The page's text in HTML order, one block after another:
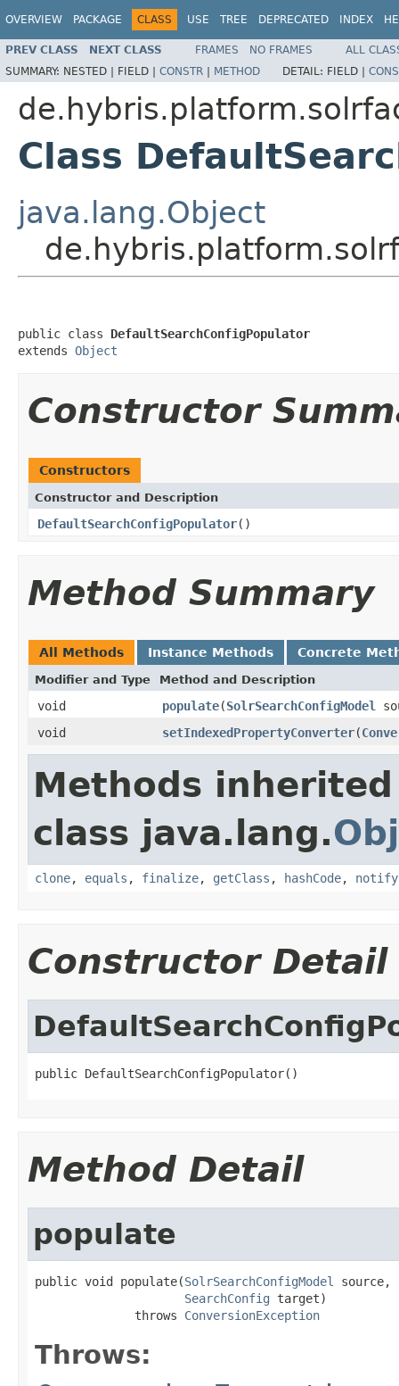
OVERVIEW PACKAGE CLASS USE TREE DEPRECATED INDEX
PREV CLASS NEXT CLASS FRAMES NO FRAMES
ALL
SUMMARY: NESTED | FIELD | CONSTR | METHOD DETAIL: FIELD |
Class
java.lang.Object
public class DefaultSearchConfigPopulator
extends Object
Constructor
Constructors
Constructor and Description
DefaultSearchConfigPopulator()
Method Summary
All Methods Instance Methods Concrete
Modifier and Type Method and Description
void populate(SolrSearchConfigModel
void
setIndexedPropertyConverter(
Methods
class java.lang.
clone, equals , finalize, getClass , hashCode, notify
Constructor Detail
public DefaultSearchConfigPopulator()
Method Detail
populate
public void populate(SolrSearchConfigModel
source,
SearchConfig target)
              throws
ConversionException
Throws: